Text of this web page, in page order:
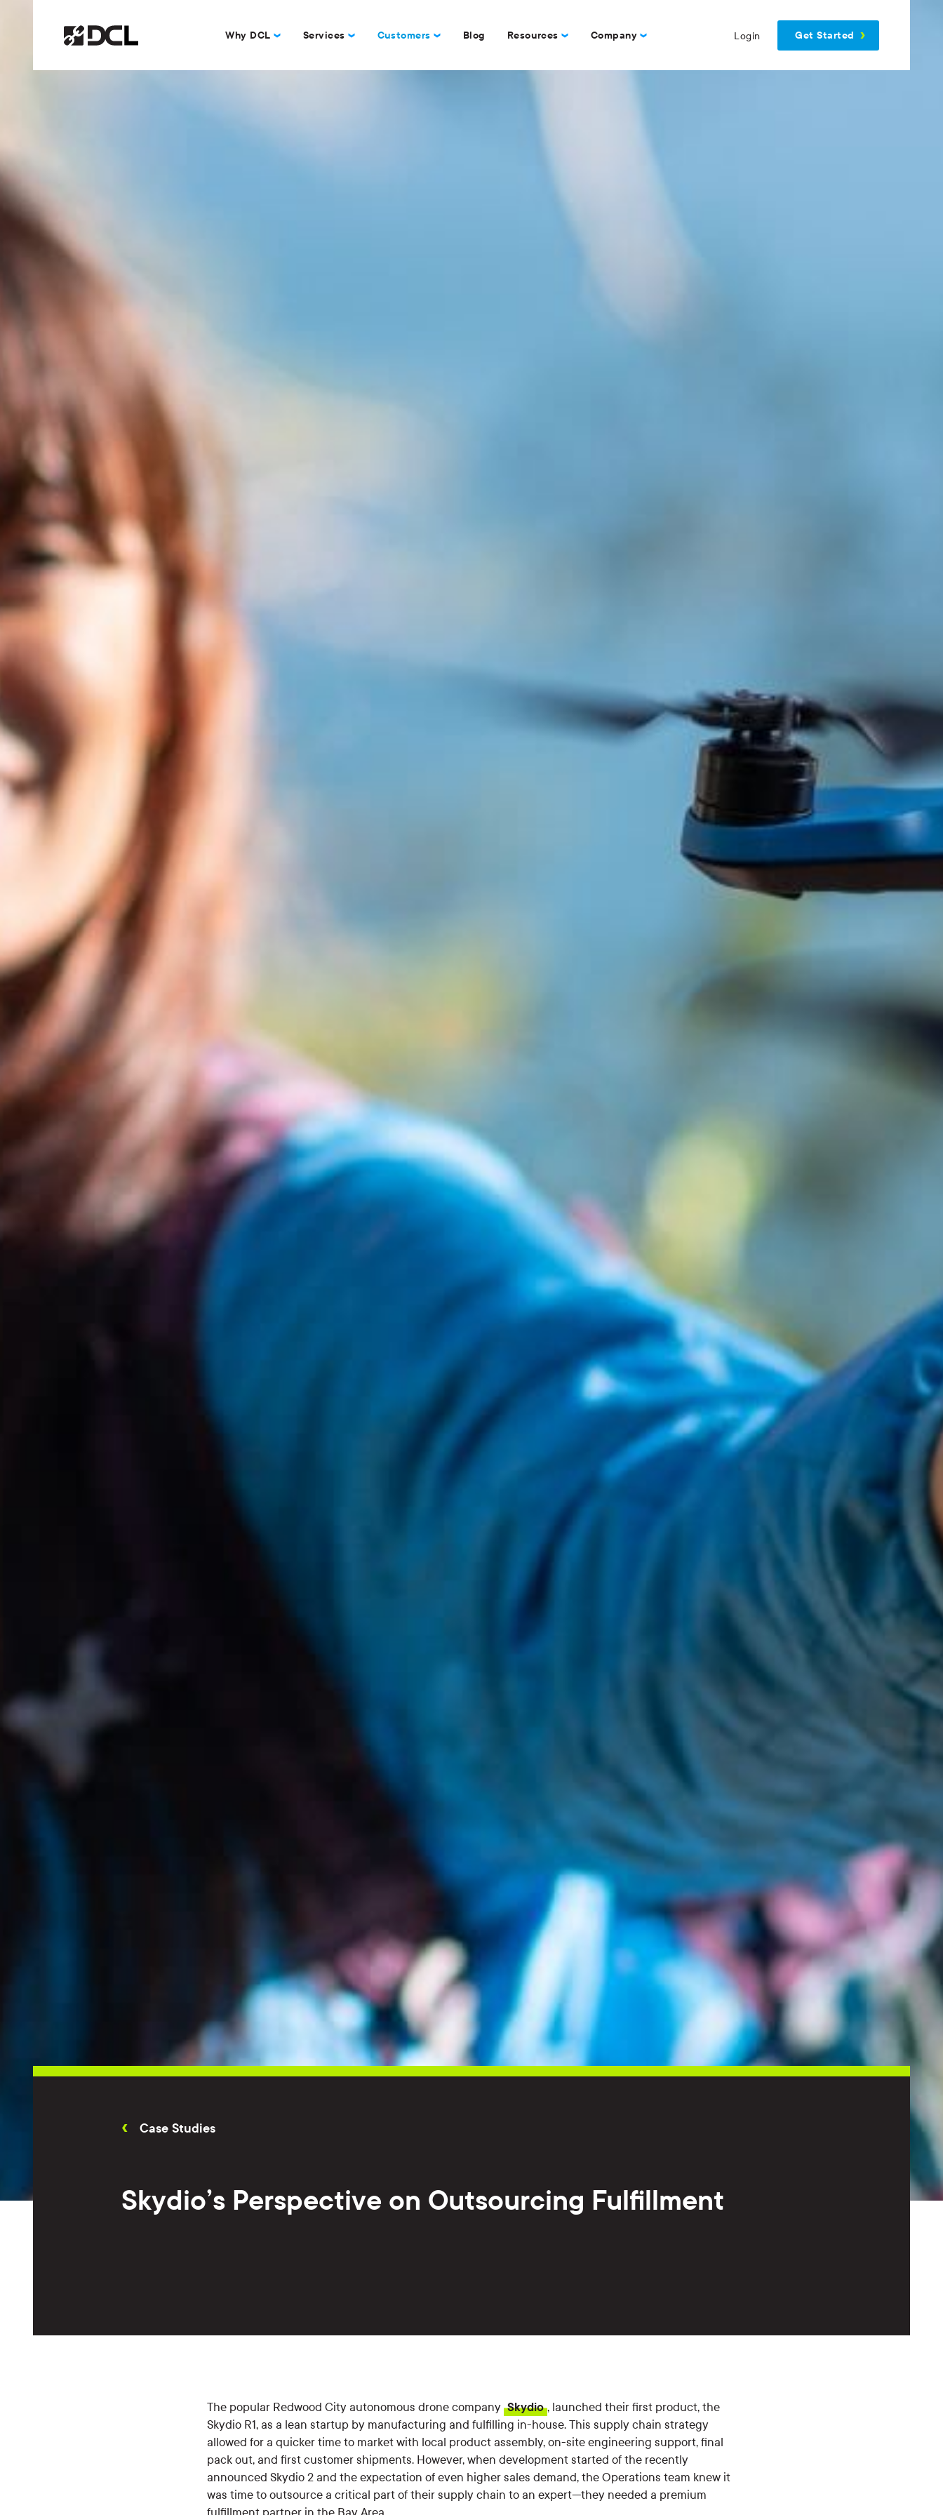
Why DCL Services Customers Blog Resources Company Login Get Started
Case Studies
Skydio’s Perspective on Outsourcing Fulfillment
The popular Redwood City autonomous drone company Skydio , launched their first product, the
Skydio R1, as a lean startup by manufacturing and fulfilling in-house. This supply chain strategy
allowed for a quicker time to market with local product assembly, on-site engineering support, final
pack out, and first customer shipments. However, when development started of the recently
announced Skydio 2 and the expectation of even higher sales demand, the Operations team knew it
was time to outsource a critical part of their supply chain to an expert—they needed a premium